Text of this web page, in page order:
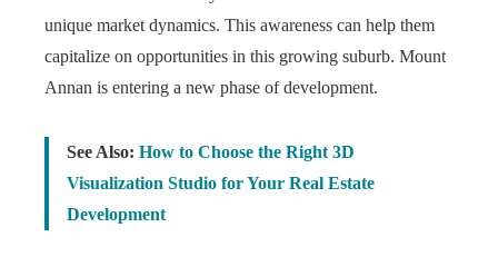
unique market dynamics. This awareness can help them
capitalize on opportunities in this growing suburb. Mount
Annan is entering a new phase of development.
See Also: How to Choose the Right 3D
Visualization Studio for Your Real Estate
Development